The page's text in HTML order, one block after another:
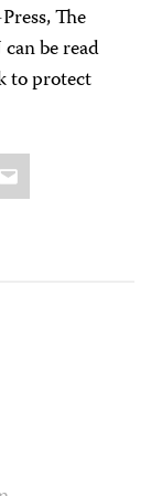
The
be read
to protect